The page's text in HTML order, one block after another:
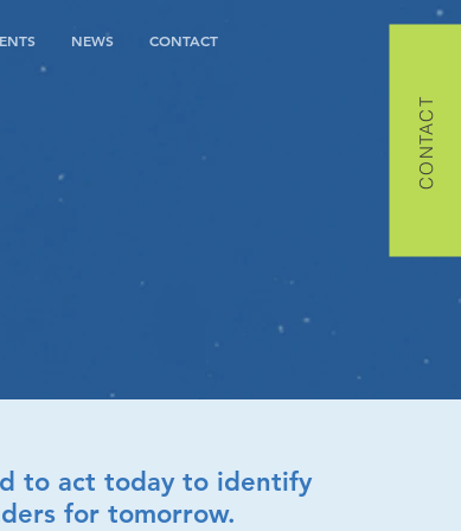
NEWS CONTACT
CONTACT
to act today to identify
for tomorrow.